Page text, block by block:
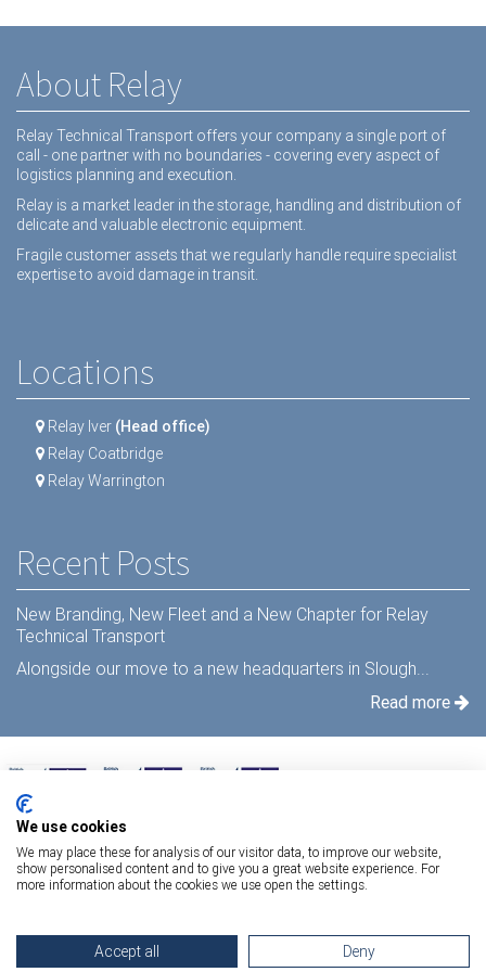
About Relay
Relay Technical Transport offers your company a single port of
call - one partner with no boundaries - covering every aspect of
logistics planning and execution.
Relay is a market leader in the storage, handling and distribution of
delicate and valuable electronic equipment.
Fragile customer assets that we regularly handle require specialist
expertise to avoid damage in transit.
Locations
Relay Iver (Head office)
Relay Coatbridge
Relay Warrington
Recent Posts
New Branding, New Fleet and a New Chapter for Relay
Technical Transport
Alongside our move to a new headquarters in Slough...
Read more
Relay Quality & Environmental Policy
|
Information Security Policy
We use cookies
We may place these for analysis of our visitor data, to improve our website,
show personalised content and to give you a great website experience. For
more information about the cookies we use open the settings.
Accept all Deny